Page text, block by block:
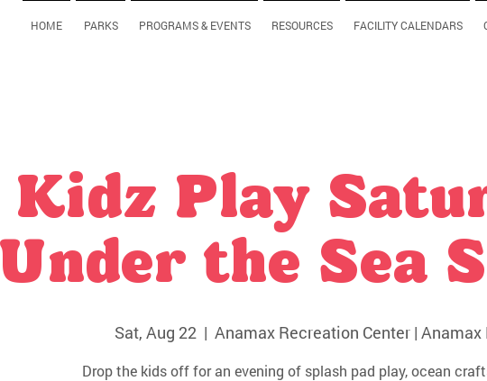
HOME PARKS PROGRAMS & EVENTS RESOURCES FACILITY CALENDARS
Kidz Play
Under the Sea
Sat, Aug 22
  |
Anamax Recreation Center | Anamax
Drop the kids off for an evening of splash pad play, ocean